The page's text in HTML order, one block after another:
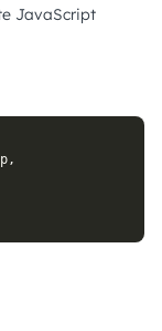
JavaScript
,